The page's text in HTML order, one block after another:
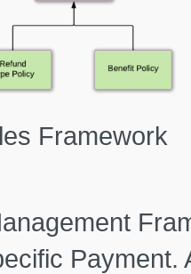
Framework
Payment.